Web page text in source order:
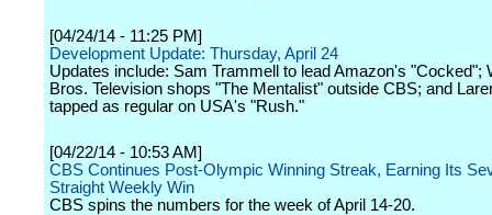
[04/24/14 - 11:25 PM]
Development Update: Thursday, April 24
Updates include: Sam Trammell to lead Amazon's "Cocked";
Bros. Television shops "The Mentalist" outside CBS; and
tapped as regular on USA's "Rush."
[04/22/14 - 10:53 AM]
CBS Continues Post-Olympic Winning Streak, Earning Its
Straight Weekly Win
CBS spins the numbers for the week of April 14-20.